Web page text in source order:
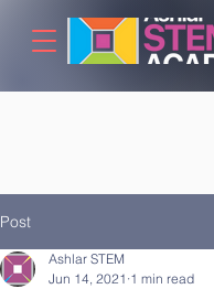
Post
Ashlar STEM
Jun 14, 2021 1 min read